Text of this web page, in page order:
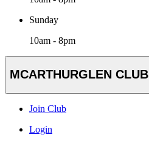
Sunday
10am - 8pm
MCARTHURGLEN CLUB
Join Club
Login